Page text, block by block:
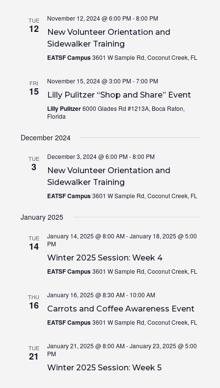
TUE
12
November 12, 2024 @ 6:00 PM-8:00 PM
New Volunteer Orientation and
Sidewalker Training
EATSF Campus3601 W Sample Rd, Coconut Creek, FL
FRI
15
November 15, 2024 @ 3:00 PM-7:00 PM
Lilly Pulitzer “Shop and Share” Event
Lilly Pulitzer6000 Glades Rd #1213A, Boca Raton,
Florida
December 2024
TUE
3
December 3, 2024 @ 6:00 PM-8:00 PM
New Volunteer Orientation and
Sidewalker Training
EATSF Campus3601 W Sample Rd, Coconut Creek, FL
January 2025
TUE
14
January 14, 2025 @ 8:00 AM-January 18, 2025 @ 5:00
PM
Winter 2025 Session: Week 4
EATSF Campus3601 W Sample Rd, Coconut Creek, FL
THU
16
January 16, 2025 @ 8:30 AM- 10:00 AM
Carrots and Coffee Awareness Event
EATSF Campus3601 W Sample Rd, Coconut Creek, FL
TUE
21
January 21, 2025 @ 8:00 AM-January 23, 2025 @ 5:00
PM
Winter 2025 Session: Week 5